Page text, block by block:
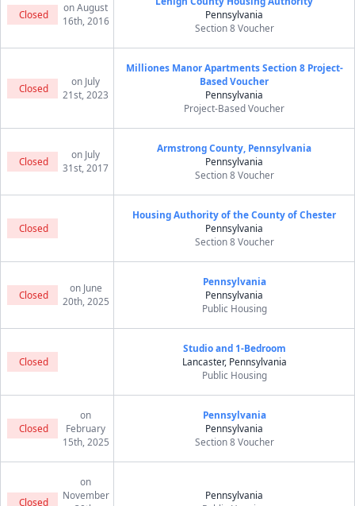
Closed
on August
16th, 2016
Pennsylvania
Section 8 Voucher
Closed
on July
21st, 2023
Milliones Manor Apartments Section 8 Project-
Based Voucher
Pennsylvania
Project-Based Voucher
Closed
on July
31st, 2017
Armstrong County, Pennsylvania
Pennsylvania
Section 8 Voucher
Closed
Housing Authority of the County of Chester
Pennsylvania
Section 8 Voucher
Closed
on June
20th, 2025
Pennsylvania
Pennsylvania
Public Housing
Closed
Studio and 1-Bedroom
Lancaster, Pennsylvania
Public Housing
Closed
on
February
15th, 2025
Pennsylvania
Pennsylvania
Section 8 Voucher
Closed
on
November
Pennsylvania